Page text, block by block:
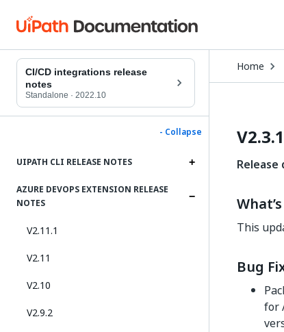
CI/CD integrations release
notes
Standalone · 2022.10
- Collapse
UIPATH CLI RELEASE NOTES
AZURE DEVOPS EXTENSION RELEASE
NOTES
V2.11.1
V2.11
V2.10
V2.9.2
Home
V2.3.1
Release
This
Bug
for